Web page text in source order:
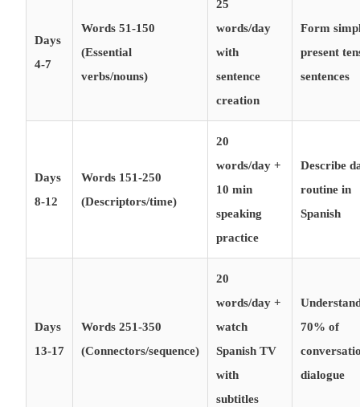
Days
4-7
Words 51-150
(Essential
verbs/nouns)
25
words/day
with
sentence
creation
Form
present
sentences
Days
8-12
Words 151-250
(Descriptors/time)
20
words/day +
10 min
speaking
practice
Describe
routine in
Spanish
Days
13-17
Words 251-350
(Connectors/sequence)
20
words/day +
watch
Spanish TV
with
subtitles
70% of
dialogue